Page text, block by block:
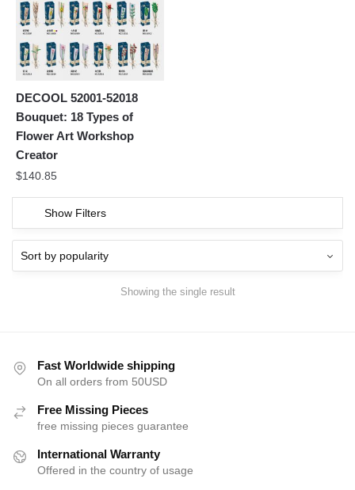
DECOOL 52001-52018
Bouquet: 18 Types of
Flower Art Workshop
Creator
$140.85
Show Filters
Showing the single result
Fast Worldwide shipping
On all orders from 50USD
Free Missing Pieces
free missing pieces guarantee
International Warranty
Offered in the country of usage